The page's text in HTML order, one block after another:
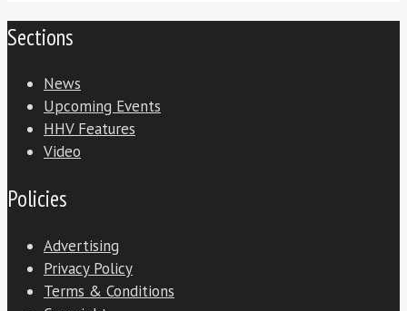
Sections
News
Upcoming Events
HHV Features
Video
Policies
Advertising
Privacy Policy
Terms & Conditions